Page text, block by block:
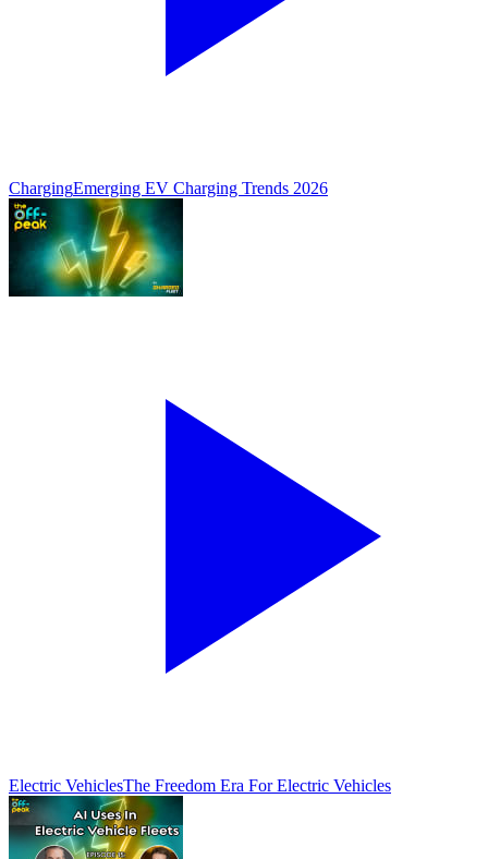
ChargingEmerging EV Charging Trends 2026
Electric VehiclesThe Freedom Era For Electric Vehicles